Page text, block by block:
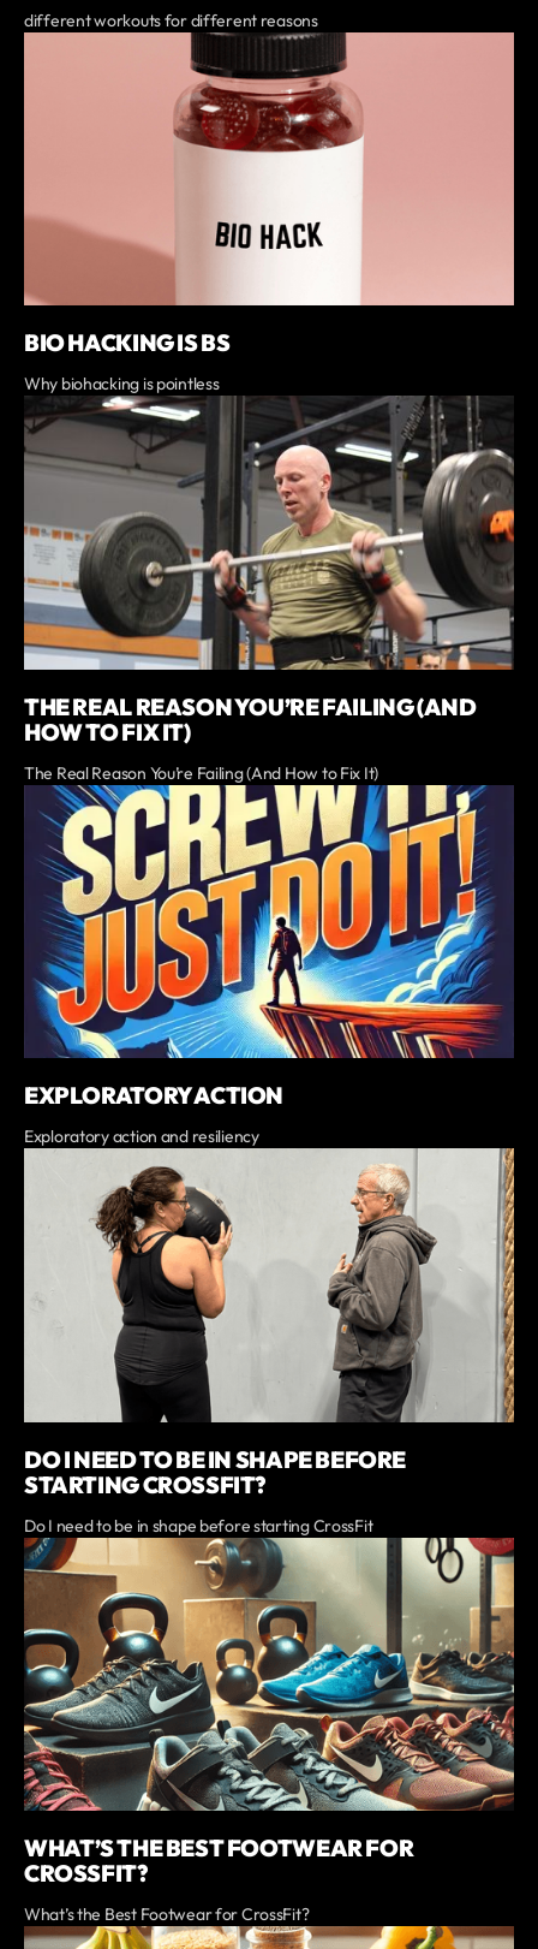
different workouts for different reasons
BIO HACKING IS BS
Why biohacking is pointless
THE REAL REASON YOU’RE FAILING (AND
HOW TO FIX IT)
The Real Reason You’re Failing (And How to Fix It)
EXPLORATORY ACTION
Exploratory action and resiliency
DO I NEED TO BE IN SHAPE BEFORE
STARTING CROSSFIT?
Do I need to be in shape before starting CrossFit
WHAT’S THE BEST FOOTWEAR FOR
CROSSFIT?
What’s the Best Footwear for CrossFit?